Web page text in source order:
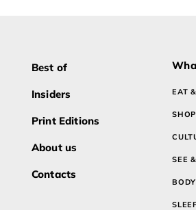
Best of
Insiders
Print Editions
About us
Contacts
EAT
SHOP
SEE